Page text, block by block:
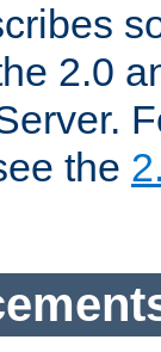
2.0
the